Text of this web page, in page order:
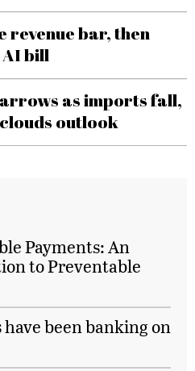
revenue bar, then
bill
as imports fall,
outlook
Payments: An
to Preventable
been banking on